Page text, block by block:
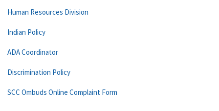
Human Resources Division
Indian Policy
ADA Coordinator
Discrimination Policy
SCC Ombuds Online Complaint Form